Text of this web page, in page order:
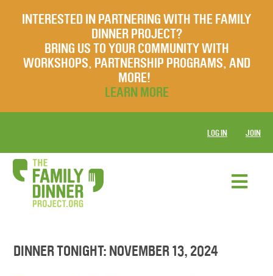
INTERESTED IN PARTNERING WITH THE FAMILY
DINNER PROJECT?
BRING US TO YOUR COMMUNITY WITH
WORKSHOPS, PARTNERSHIP PROGRAMS, AND
MORE!
LEARN MORE
LOG IN JOIN
DINNER TONIGHT: NOVEMBER 13, 2024